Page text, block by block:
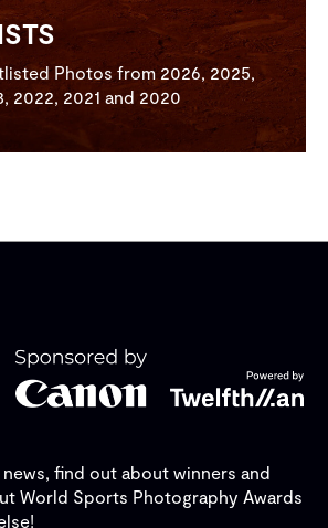
Photos from 2026, 2025,
2022, 2021 and 2020
find out about winners and
World Sports Photography Awards